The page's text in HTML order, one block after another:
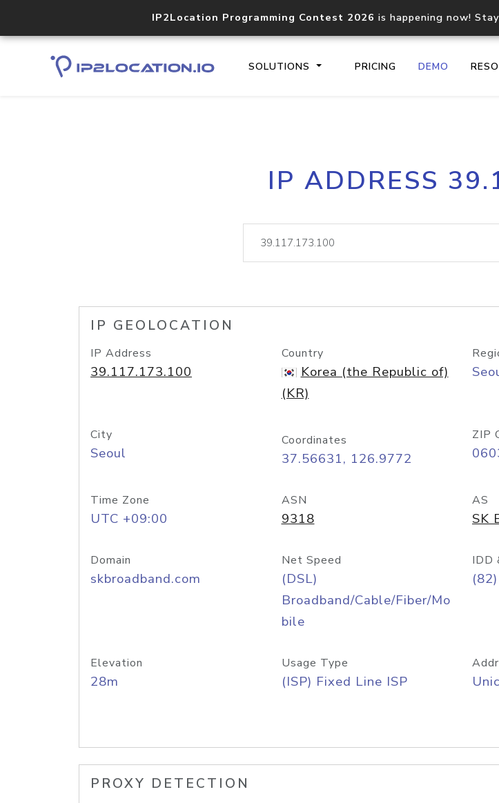
IP2Location Programming Contest 2026 is happening now!
SOLUTIONS PRICING DEMO
Core IP geolocation API
documentation
lookup
IP ADDRESS
IP GEOLOCATION
IP Address
39.117.173.100
Country
Korea (the Republic of)
(KR)
City
Seoul
Coordinates
37.56631, 126.9772
ZIP
Time Zone
UTC +09:00
ASN
9318
AS
SK
Domain
skbroadband.com
Net Speed
(DSL)
Broadband/Cable/Fiber/Mo
bile
IDD
Elevation
28m
Usage Type
(ISP) Fixed Line ISP
PROXY DETECTION